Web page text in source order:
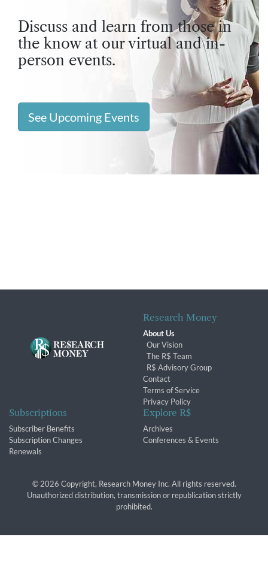
Discuss and learn from those in
the know at our virtual and in-
person events.
See Upcoming Events
Research Money
About Us
Our Vision
The R$ Team
R$ Advisory Group
Contact
Terms of Service
Privacy Policy
Subscriptions
Subscriber Benefits
Subscription Changes
Renewals
Explore R$
Archives
Conferences & Events
© 2026 Copyright, Research Money Inc. All rights reserved.
Unauthorized distribution, transmission or republication strictly
prohibited.